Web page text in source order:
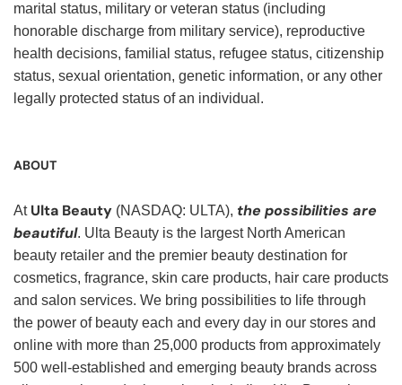
marital status, military or veteran status (including
honorable discharge from military service), reproductive
health decisions, familial status, refugee status, citizenship
status, sexual orientation, genetic information, or any other
legally protected status of an individual.
ABOUT
At Ulta Beauty (NASDAQ: ULTA), the possibilities are
beautiful. Ulta Beauty is the largest North American
beauty retailer and the premier beauty destination for
cosmetics, fragrance, skin care products, hair care products
and salon services. We bring possibilities to life through
the power of beauty each and every day in our stores and
online with more than 25,000 products from approximately
500 well-established and emerging beauty brands across